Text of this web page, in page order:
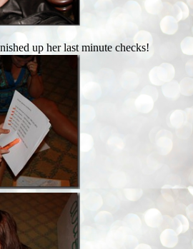
up her last minute checks!